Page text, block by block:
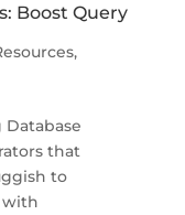
Boost Query
,
that
to
with